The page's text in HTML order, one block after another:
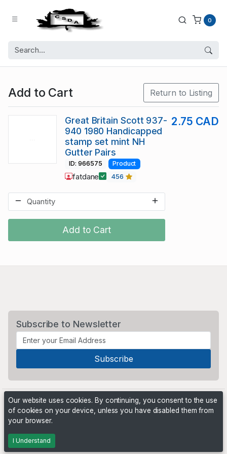
0
Add to Cart Return to Listing
Add to Cart
Great Britain Scott 937-
940 1980 Handicapped
stamp set mint NH
Gutter Pairs
2.75 CAD
ID: 966575 Product
fatdane 456
Subscribe to Newsletter
Powered by
Our website uses cookies. By continuing, you consent to the use
of cookies on your device, unless you have disabled them from
your browser.
I Understand